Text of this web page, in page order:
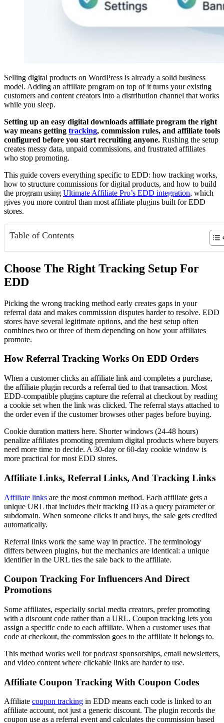
Selling digital products on WordPress is already a solid business
model. Adding an affiliate program on top of it turns your existing
customers and content creators into a distribution channel that works
while you sleep.
Setting up an easy digital downloads affiliate program the right
way means getting tracking, commission rules, and affiliate tools
configured before you start recruiting anyone. Rushing the setup
creates messy data, unpaid commissions, and frustrated affiliates
who stop promoting.
This guide covers everything specific to EDD: how tracking works,
how to structure commissions for digital products, and how to build
the program using Ultimate Affiliate Pro’s EDD integration, which
gives you more control than most affiliate plugins built for EDD
stores.
Table of Contents
Choose The Right Tracking Setup For
EDD
Picking the wrong tracking method early creates gaps in your
referral data and makes commission disputes harder to resolve. EDD
stores have several legitimate options, and the best setup often
combines two or three of them depending on how your affiliates
promote.
How Referral Tracking Works On EDD Orders
When a customer clicks an affiliate link and completes a purchase,
the affiliate plugin records a referral tied to that transaction. Most
EDD-compatible plugins capture the referral at checkout by reading
a cookie set when the link was clicked. The referral stays attached to
the order even if the customer browses other pages before buying.
Cookie duration matters here. Shorter windows (24-48 hours)
penalize affiliates promoting premium digital products where buyers
need more time to decide. A 30-day or 60-day cookie window is
more practical for most EDD stores.
Affiliate Links, Referral Links, And Tracking Links
Affiliate links are the most common method. Each affiliate gets a
unique URL that includes their tracking ID as a query parameter or
subdomain. When someone clicks it and buys, the sale gets credited
automatically.
Referral links work the same way in practice. The terminology
differs between plugins, but the mechanics are identical: a unique
identifier in the URL ties the sale back to the affiliate.
Coupon Tracking For Influencers And Direct
Promotions
Some affiliates, especially social media creators, prefer promoting
with a discount code rather than a URL. Coupon tracking lets you
assign a specific code to each affiliate. When a customer uses that
code at checkout, the commission goes to the affiliate it belongs to.
This method works well for podcast sponsorships, email newsletters,
and video content where clickable links are harder to use.
Affiliate Coupon Tracking With Coupon Codes
Affiliate coupon tracking in EDD means each code is linked to an
affiliate account, not just a generic discount. The plugin records the
coupon use as a referral event and calculates the commission based